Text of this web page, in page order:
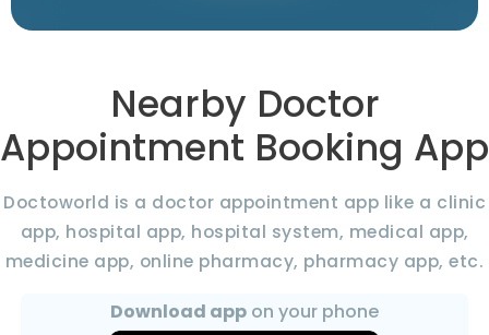
Nearby Doctor
Appointment Booking App
Doctoworld is a doctor appointment app like a clinic
app, hospital app, hospital system, medical app,
medicine app, online pharmacy, pharmacy app, etc.
Download app on your phone